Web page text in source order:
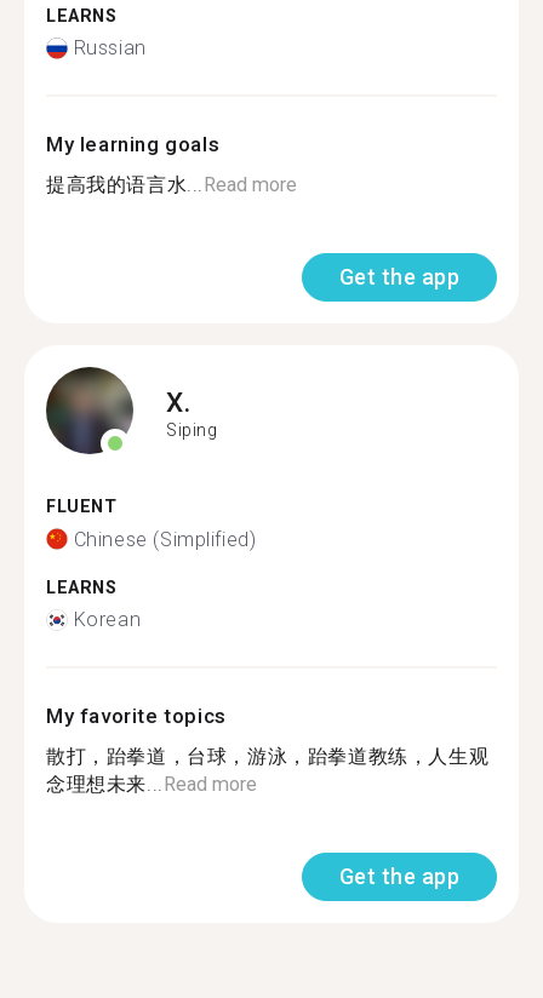
LEARNS
Russian
My learning goals
提高我的语言水...Read more
Get the app
X.
Siping
FLUENT
Chinese (Simplified)
LEARNS
Korean
My favorite topics
散打，跆拳道，台球，游泳，跆拳道教练，人生观
念理想未来...Read more
Get the app